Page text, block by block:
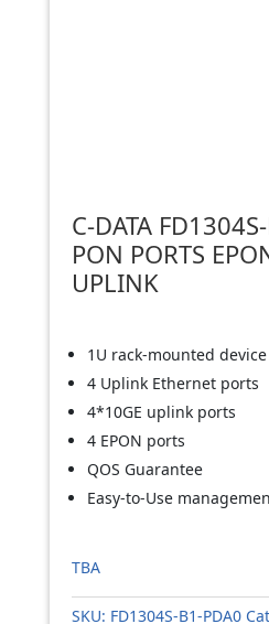
C-DATA
PON PORTS
UPLINK
1U rack-mounted device
4 Uplink Ethernet ports
4*10GE uplink ports
4 EPON ports
QOS Guarantee
Easy-to-Use
TBA
SKU: FD1304S-B1-PDA0